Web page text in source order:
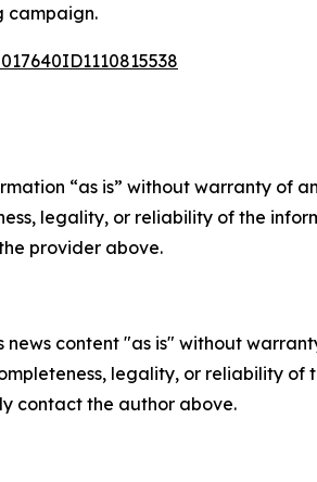
campaign.
“as is” without warranty of
legality, or reliability of the
provider above.
news content "as is" without
legality, or reliability
contact the author above.